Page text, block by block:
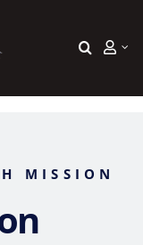
MISSION